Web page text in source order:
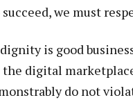
we must
is good
digital
do not